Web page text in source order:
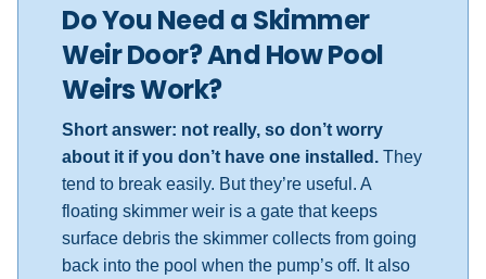
Do You Need a Skimmer
Weir Door? And How Pool
Weirs Work?
Short answer: not really, so don’t worry
about it if you don’t have one installed. They
tend to break easily. But they’re useful. A
floating skimmer weir is a gate that keeps
surface debris the skimmer collects from going
back into the pool when the pump’s off. It also